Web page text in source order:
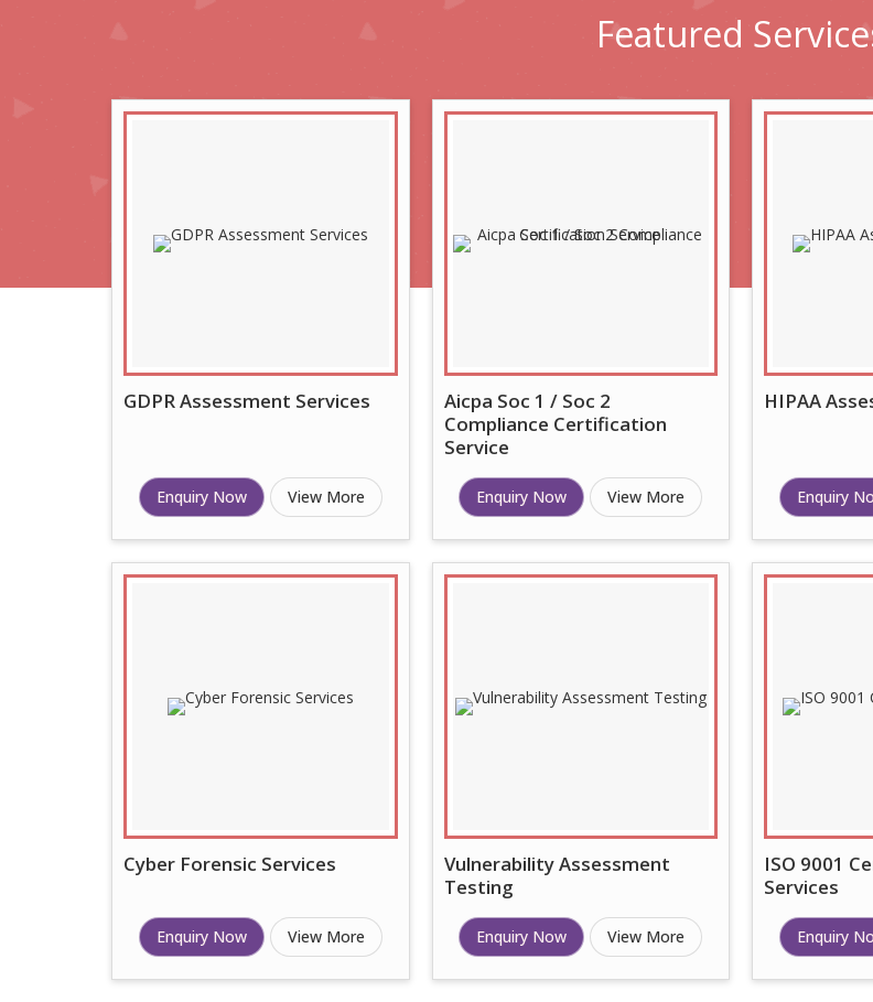
Featured
GDPR Assessment Services
Enquiry Now View More
Aicpa Soc 1 / Soc 2
Compliance Certification
Service
Enquiry Now View More
HIPAA
Enquiry
Cyber Forensic Services
Enquiry Now View More
Vulnerability Assessment
Testing
Enquiry Now View More
ISO 9001
Services
Enquiry